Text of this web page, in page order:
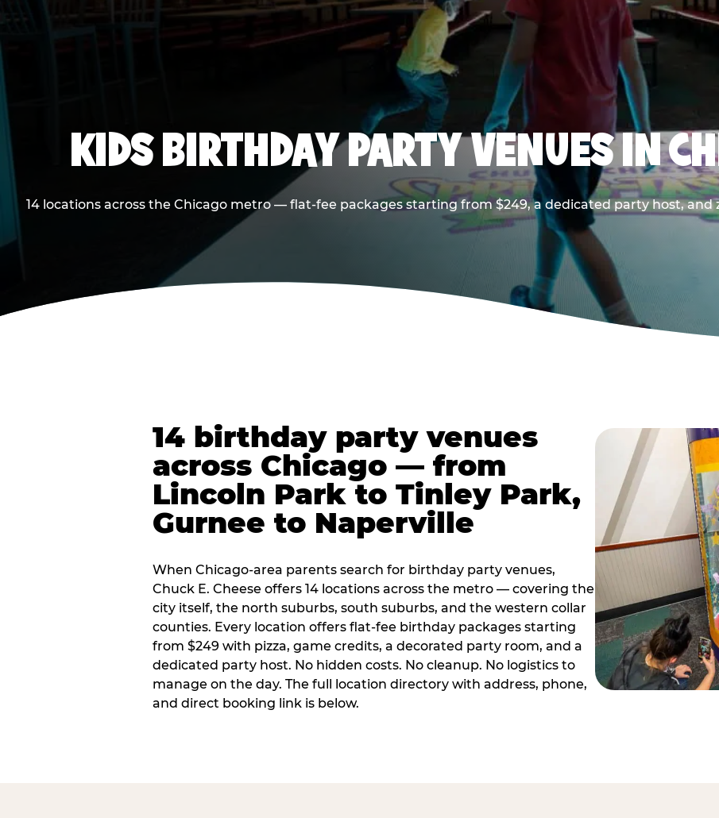
KIDS BIRTHDAY PARTY VENUES IN
14 locations across the Chicago metro — flat-fee packages starting from $249, a dedicated party host,
14 birthday party venues
across Chicago — from
Lincoln Park to Tinley Park,
Gurnee to Naperville
When Chicago-area parents search for birthday party venues,
Chuck E. Cheese offers 14 locations across the metro — covering the
city itself, the north suburbs, south suburbs, and the western collar
counties. Every location offers flat-fee birthday packages starting
from $249 with pizza, game credits, a decorated party room, and a
dedicated party host. No hidden costs. No cleanup. No logistics to
manage on the day. The full location directory with address, phone,
and direct booking link is below.